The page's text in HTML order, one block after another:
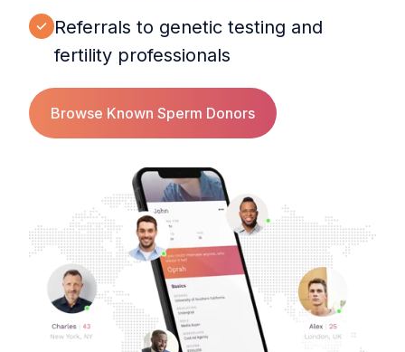
Referrals to genetic testing and
fertility professionals
Browse Known Sperm Donors